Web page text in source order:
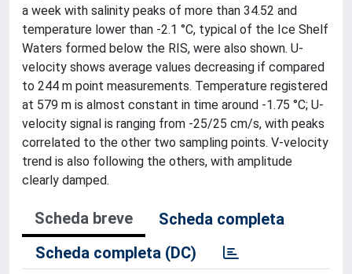
a week with salinity peaks of more than 34.52 and
temperature lower than -2.1 °C, typical of the Ice Shelf
Waters formed below the RIS, were also shown. U-
velocity shows average values decreasing if compared
to 244 m point measurements. Temperature registered
at 579 m is almost constant in time around -1.75 °C; U-
velocity signal is ranging from -25/25 cm/s, with peaks
correlated to the other two sampling points. V-velocity
trend is also following the others, with amplitude
clearly damped.
Scheda breve
Scheda completa
Scheda completa (DC)